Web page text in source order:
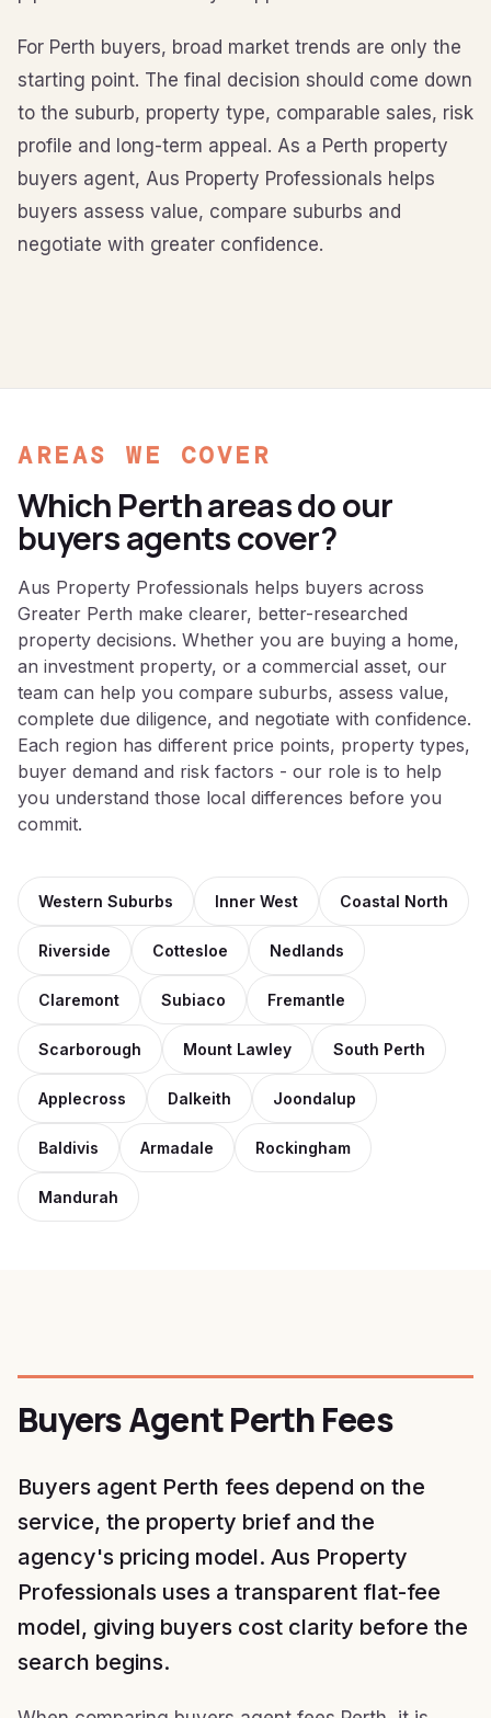
For Perth buyers, broad market trends are only the
starting point. The final decision should come down
to the suburb, property type, comparable sales, risk
profile and long-term appeal. As a Perth property
buyers agent, Aus Property Professionals helps
buyers assess value, compare suburbs and
negotiate with greater confidence.
AREAS WE COVER
Which Perth areas do our
buyers agents cover?
Aus Property Professionals helps buyers across
Greater Perth make clearer, better-researched
property decisions. Whether you are buying a home,
an investment property, or a commercial asset, our
team can help you compare suburbs, assess value,
complete due diligence, and negotiate with confidence.
Each region has different price points, property types,
buyer demand and risk factors - our role is to help
you understand those local differences before you
commit.
Western Suburbs Inner West Coastal North
Riverside Cottesloe Nedlands
Claremont Subiaco Fremantle
Scarborough Mount Lawley South Perth
Applecross Dalkeith Joondalup
Baldivis Armadale Rockingham
Mandurah
Buyers Agent Perth Fees
Buyers agent Perth fees depend on the
service, the property brief and the
agency's pricing model. Aus Property
Professionals uses a transparent flat-fee
model, giving buyers cost clarity before the
search begins.